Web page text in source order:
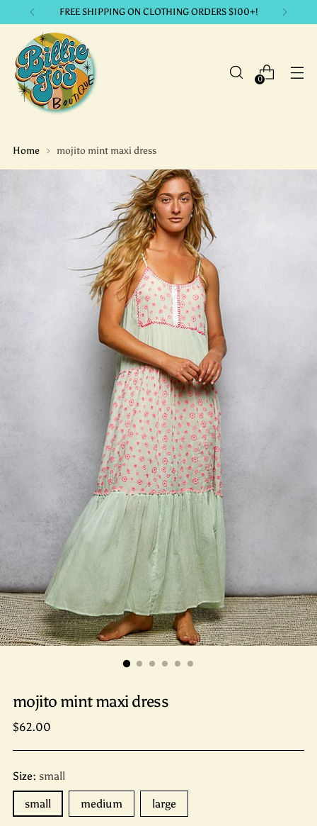
FREE SHIPPING ON CLOTHING ORDERS $100+!
0
Home mojito mint maxi dress
mojito mint maxi dress
Regular
$62.00
Size: small
small medium large